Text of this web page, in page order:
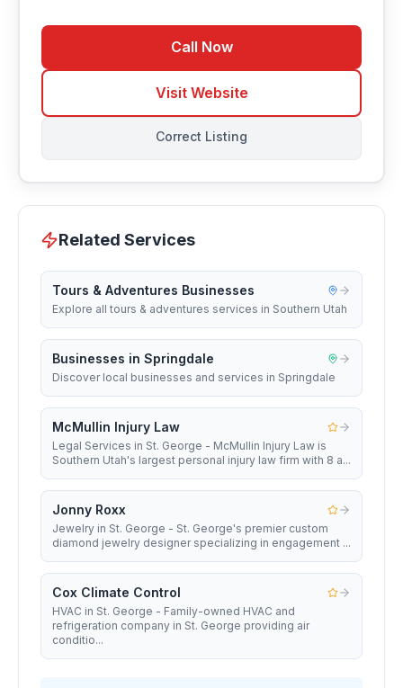
Call Now
Visit Website
Correct Listing
Related Services
Tours & Adventures Businesses
Explore all tours & adventures services in Southern Utah
Businesses in Springdale
Discover local businesses and services in Springdale
McMullin Injury Law
Legal Services in St. George - McMullin Injury Law is
Southern Utah's largest personal injury law firm with 8 a...
Jonny Roxx
Jewelry in St. George - St. George's premier custom
diamond jewelry designer specializing in engagement ...
Cox Climate Control
HVAC in St. George - Family-owned HVAC and
refrigeration company in St. George providing air
conditio...